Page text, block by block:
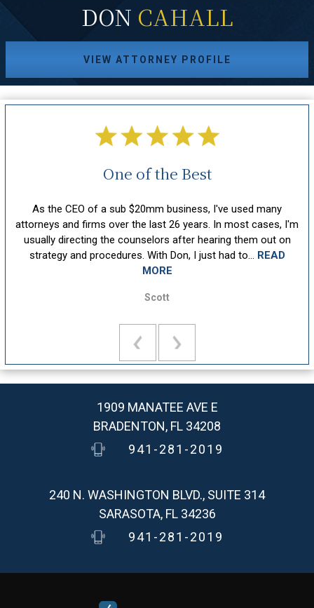
DON CAHALL
VIEW ATTORNEY PROFILE
One of the Best
As the CEO of a sub $20mm business, I've used many
attorneys and firms over the last 26 years. In most cases, I'm
usually directing the counselors after hearing them out on
strategy and procedures. With Don, I just had to... READ
MORE
Scott
1909 MANATEE AVE E
BRADENTON, FL 34208
941-281-2019
240 N. WASHINGTON BLVD., SUITE 314
SARASOTA, FL 34236
941-281-2019